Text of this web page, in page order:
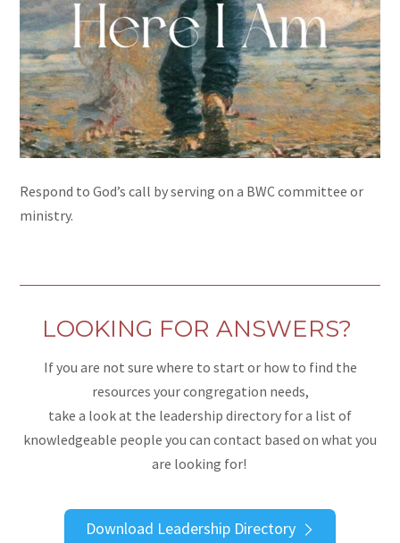
Respond to God’s call by serving on a BWC committee or
ministry.
LOOKING FOR ANSWERS?
If you are not sure where to start or how to find the
resources your congregation needs,
take a look at the leadership directory for a list of
knowledgeable people you can contact based on what you
are looking for!
Download Leadership Directory